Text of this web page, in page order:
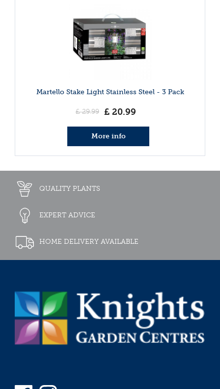
Martello Stake Light Stainless Steel - 3 Pack
£ 29.99 £ 20.99
More info
QUALITY PLANTS
EXPERT ADVICE
HOME DELIVERY AVAILABLE